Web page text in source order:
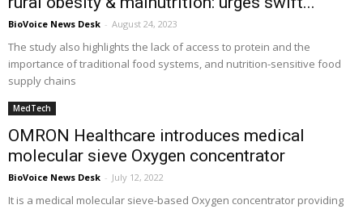
BioVoice News Desk - August 24, 2023
The study also highlights the lack of access to protein and the
importance of traditional food systems, and nutrition-sensitive food
supply chains
MedTech
OMRON Healthcare introduces medical
molecular sieve Oxygen concentrator
BioVoice News Desk - July 12, 2022
It is a medical molecular sieve-based Oxygen concentrator providing